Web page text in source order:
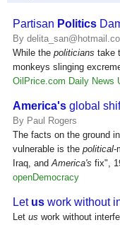
Partisan Politics
By
While the politicians take
monkeys slinging
OilPrice.com Daily News
America's global
By Paul Rogers
The facts on the ground
vulnerable is the political-
Iraq, andAmerica's fix",
openDemocracy
Let us work without
Let us work without